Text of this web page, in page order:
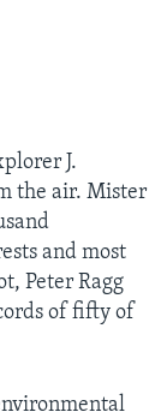
J.
the air. Mister
and most
Peter Ragg
of fifty of